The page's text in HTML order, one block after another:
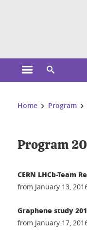
Open the main menu
You are here:
Home Program
Program
CERN LHCb-Team
from January 13,
Graphene study
from January 17,